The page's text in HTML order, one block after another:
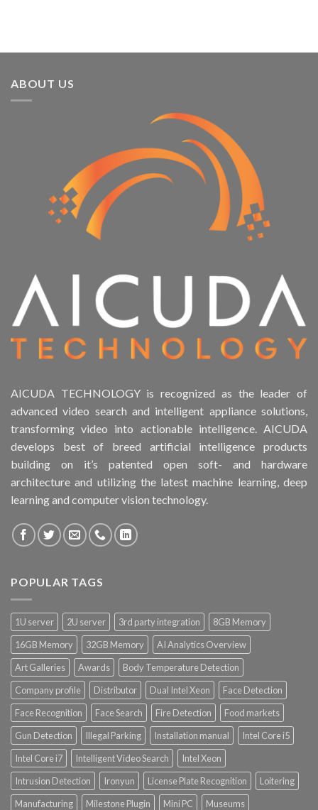
ABOUT US
AICUDA TECHNOLOGY is recognized as the leader of
advanced video search and intelligent appliance solutions,
transforming video into actionable intelligence. AICUDA
develops best of breed artificial intelligence products
building on it’s patented open soft- and hardware
architecture and utilizing the latest machine learning, deep
learning and computer vision technology.
POPULAR TAGS
1U server 2U server 3rd party integration
8GB Memory
16GB Memory
32GB Memory
AI Analytics Overview
Art Galleries
Awards
Body Temperature Detection
Company profile
Distributor Dual Intel Xeon
Face Detection
Face Recognition
Face Search Fire Detection
Food markets
Gun Detection
Illegal Parking Installation manual
Intel Core i5
Intel Core i7
Intelligent Video Search
Intel Xeon
Intrusion Detection
Ironyun License Plate Recognition
Loitering
Manufacturing
Milestone Plugin Mini PC
Museums